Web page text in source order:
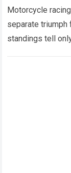
Motorcycle
separate triumph
standings tell